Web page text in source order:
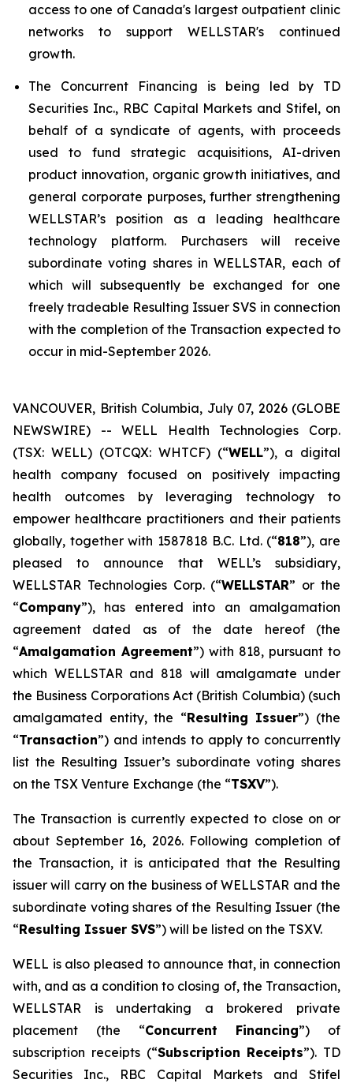
access to one of Canada's largest outpatient clinic
networks to support WELLSTAR's continued
growth.
The Concurrent Financing is being led by TD
Securities Inc., RBC Capital Markets and Stifel, on
behalf of a syndicate of agents, with proceeds
used to fund strategic acquisitions, AI-driven
product innovation, organic growth initiatives, and
general corporate purposes, further strengthening
WELLSTAR’s position as a leading healthcare
technology platform. Purchasers will receive
subordinate voting shares in WELLSTAR, each of
which will subsequently be exchanged for one
freely tradeable Resulting Issuer SVS in connection
with the completion of the Transaction expected to
occur in mid-September 2026.
VANCOUVER, British Columbia, July 07, 2026 (GLOBE
NEWSWIRE) -- WELL Health Technologies Corp.
(TSX: WELL) (OTCQX: WHTCF) (“WELL”), a digital
health company focused on positively impacting
health outcomes by leveraging technology to
empower healthcare practitioners and their patients
globally, together with 1587818 B.C. Ltd. (“818”), are
pleased to announce that WELL’s subsidiary,
WELLSTAR Technologies Corp. (“WELLSTAR” or the
“Company”), has entered into an amalgamation
agreement dated as of the date hereof (the
“Amalgamation Agreement”) with 818, pursuant to
which WELLSTAR and 818 will amalgamate under
the Business Corporations Act (British Columbia) (such
amalgamated entity, the “Resulting Issuer”) (the
“Transaction”) and intends to apply to concurrently
list the Resulting Issuer’s subordinate voting shares
on the TSX Venture Exchange (the “TSXV”).
The Transaction is currently expected to close on or
about September 16, 2026. Following completion of
the Transaction, it is anticipated that the Resulting
issuer will carry on the business of WELLSTAR and the
subordinate voting shares of the Resulting Issuer (the
“Resulting Issuer SVS”) will be listed on the TSXV.
WELL is also pleased to announce that, in connection
with, and as a condition to closing of, the Transaction,
WELLSTAR is undertaking a brokered private
placement (the “Concurrent Financing”) of
subscription receipts (“Subscription Receipts”). TD
Securities Inc., RBC Capital Markets and Stifel